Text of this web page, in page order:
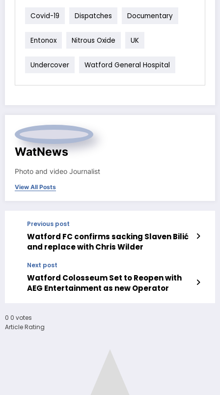
Covid-19 Dispatches Documentary
Entonox Nitrous Oxide UK
Undercover Watford General Hospital
WatNews
Photo and video Journalist
View All Posts
Previous post
Watford FC confirms sacking Slaven Bilić
and replace with Chris Wilder
Next post
Watford Colosseum Set to Reopen with
AEG Entertainment as new Operator
0 0 votes
Article Rating